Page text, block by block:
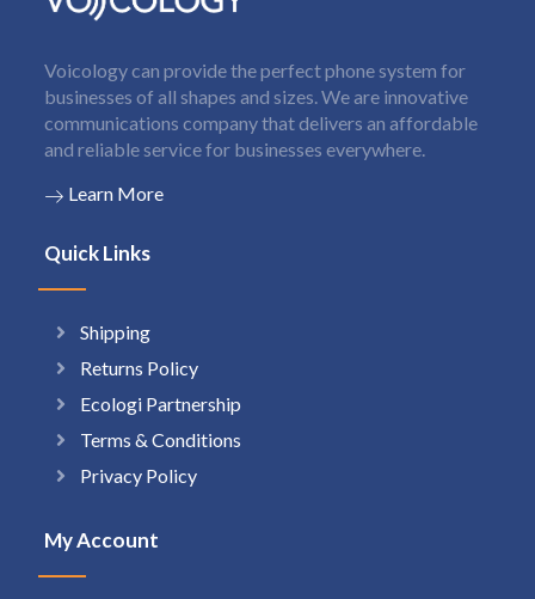
Voicology can provide the perfect phone system for
businesses of all shapes and sizes. We are innovative
communications company that delivers an affordable
and reliable service for businesses everywhere.
Learn More
Quick Links
Shipping
Returns Policy
Ecologi Partnership
Terms & Conditions
Privacy Policy
My Account